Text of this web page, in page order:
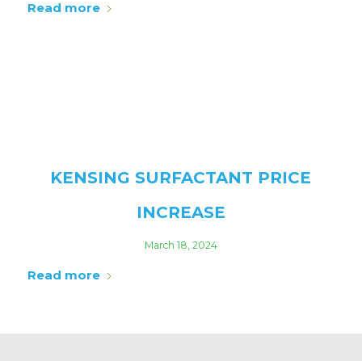
Read more
KENSING SURFACTANT PRICE
INCREASE
March 18, 2024
Read more